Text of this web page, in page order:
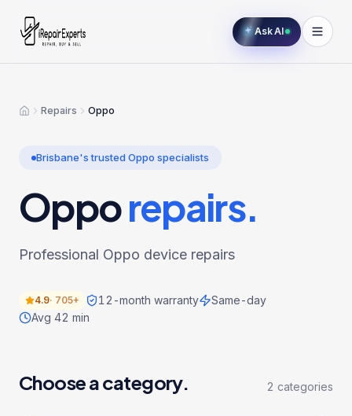
Ask AI
Home
Repairs Oppo
Brisbane's trusted Oppo specialists
Opporepairs.
Professional Oppo device repairs
4.9· 705+ 12-month warranty
Same-day
Avg 42 min
Choose a category. 2 categories